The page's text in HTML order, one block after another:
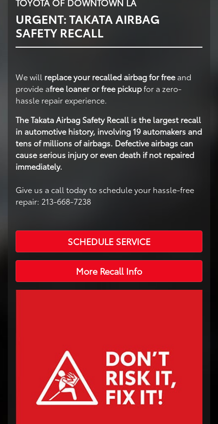
URGENT: TAKATA AIRBAG
SAFETY RECALL
We will replace your recalled airbag for freeand
provide afree loaner or free pickupfor a zero-
hassle repair experience.
The Takata Airbag Safety Recall is the largest recall
in automotive history, involving 19 automakers and
tens of millions of airbags. Defective airbags can
cause serious injury or even death if not repaired
immediately.
Give us a call today to schedule your hassle-free
repair: 213-668-7238
SCHEDULE SERVICE
More Recall Info